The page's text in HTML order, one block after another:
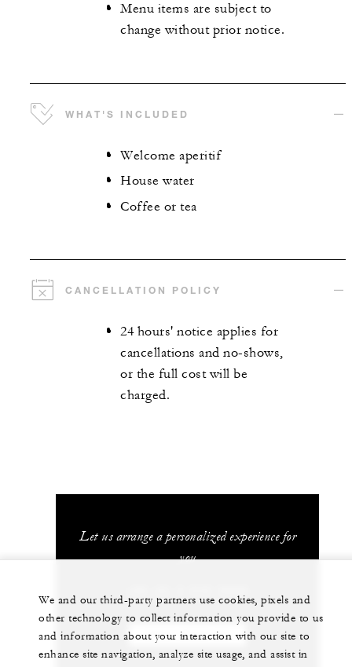
Menu items are subject to
change without prior notice.
WHAT'S INCLUDED
Welcome aperitif
House water
Coffee or tea
CANCELLATION POLICY
24 hours' notice applies for
cancellations and no-shows,
or the full cost will be
charged.
Let us arrange a personalized experience for
you
CHAT WITH US
We and our third-party partners use cookies, pixels and
other technology to collect information you provide to us
and information about your interaction with our site to
enhance site navigation, analyze site usage, and assist in